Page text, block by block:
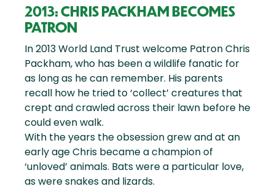
2013: CHRIS PACKHAM BECOMES
PATRON
In 2013 World Land Trust welcome Patron Chris
Packham, who has been a wildlife fanatic for
as long as he can remember. His parents
recall how he tried to ‘collect’ creatures that
crept and crawled across their lawn before he
could even walk.
With the years the obsession grew and at an
early age Chris became a champion of
‘unloved’ animals. Bats were a particular love,
as were snakes and lizards.